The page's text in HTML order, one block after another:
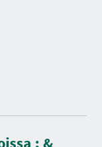
; &